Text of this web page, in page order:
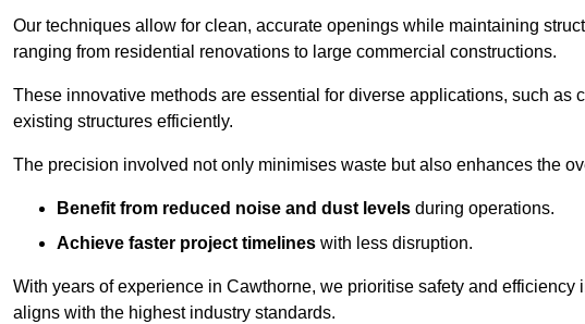
Our techniques allow for clean, accurate openings while maintaining
ranging from residential renovations to large commercial constructions.
These innovative methods are essential for diverse applications, such as
existing structures efficiently.
The precision involved not only minimises waste but also enhances the
Benefit from reduced noise and dust levels during operations.
Achieve faster project timelines with less disruption.
With years of experience in Cawthorne, we prioritise safety and
aligns with the highest industry standards.